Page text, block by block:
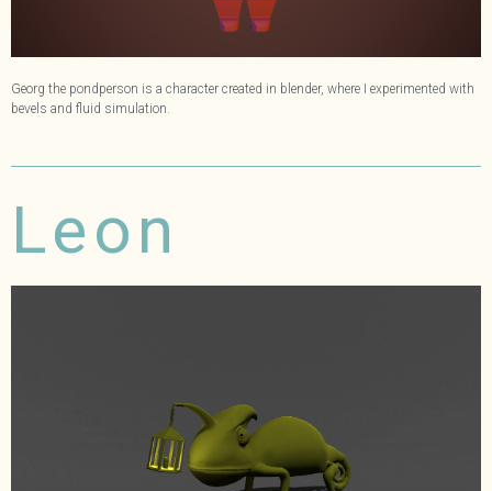
Georg the pondperson is a character created in blender, where I experimented with
bevels and fluid simulation.
Leon